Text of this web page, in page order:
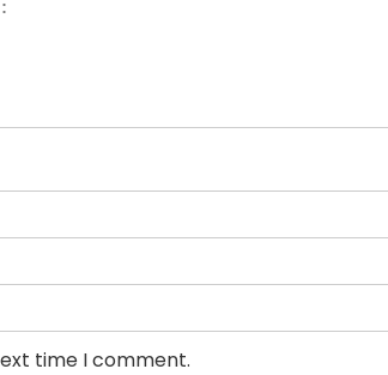
time I comment.